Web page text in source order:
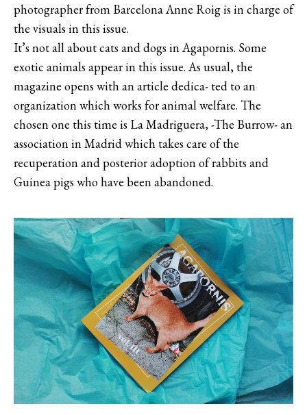
photographer from Barcelona Anne Roig is in charge of
the visuals in this issue.
It’s not all about cats and dogs in Agapornis. Some
exotic animals appear in this issue. As usual, the
magazine opens with an article dedica- ted to an
organization which works for animal welfare. The
chosen one this time is La Madriguera, -The Burrow- an
association in Madrid which takes care of the
recuperation and posterior adoption of rabbits and
Guinea pigs who have been abandoned.